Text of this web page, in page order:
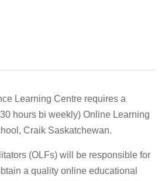
Learning Centre requires a
hours bi weekly) Online Learning
Craik Saskatchewan.
(OLFs) will be responsible for
a quality online educational